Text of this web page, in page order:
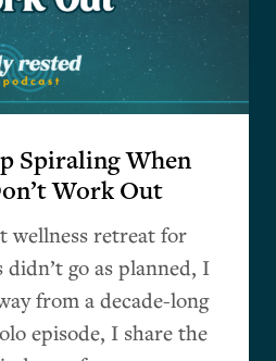
Spiraling When
Work Out
wellness retreat for
didn’t go as planned, I
from a decade-long
episode, I share the